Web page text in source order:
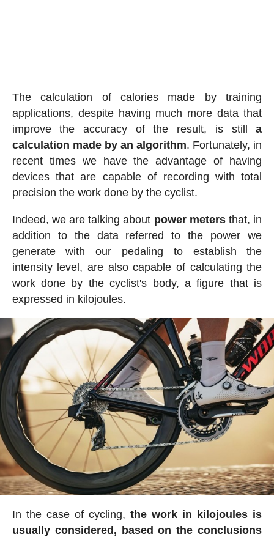
The calculation of calories made by training
applications, despite having much more data that
improve the accuracy of the result, is stilla
calculation made by an algorithm. Fortunately, in
recent times we have the advantage of having
devices that are capable of recording with total
precision the work done by the cyclist.
Indeed, we are talking about power metersthat, in
addition to the data referred to the power we
generate with our pedaling to establish the
intensity level, are also capable of calculating the
work done by the cyclist's body, a figure that is
expressed in kilojoules.
In the case of cycling,the work in kilojoules is
usually considered, based on the conclusions